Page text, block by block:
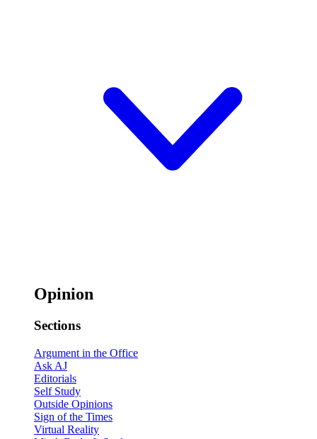
Opinion
Sections
Argument in the Office
Ask AJ
Editorials
Self Study
Outside Opinions
Sign of the Times
Virtual Reality